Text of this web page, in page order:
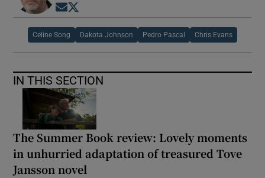
Opens in new window
Celine Song Dakota Johnson Pedro Pascal Chris Evans
IN THIS SECTION
The Summer Book review: Lovely moments
in unhurried adaptation of treasured Tove
Jansson novel